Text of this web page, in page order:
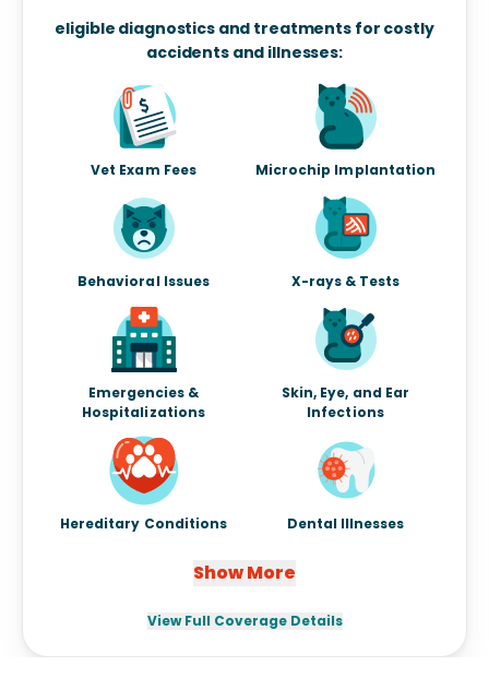
eligible diagnostics and treatments for costly
accidents and illnesses:
Vet Exam Fees Microchip Implantation
Behavioral Issues X-rays & Tests
Emergencies &
Hospitalizations
Skin, Eye, and Ear
Infections
Hereditary Conditions Dental Illnesses
Show More
View Full Coverage Details